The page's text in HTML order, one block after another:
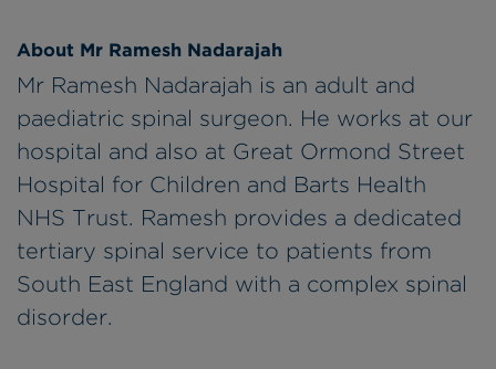
About Mr Ramesh Nadarajah
Mr Ramesh Nadarajah is an adult and
paediatric spinal surgeon. He works at our
hospital and also at Great Ormond Street
Hospital for Children and Barts Health
NHS Trust. Ramesh provides a dedicated
tertiary spinal service to patients from
South East England with a complex spinal
disorder.